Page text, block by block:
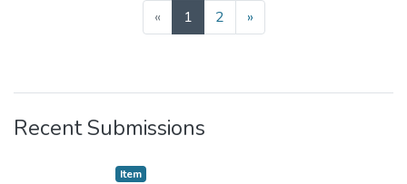
« 1(current)
2 »
Recent Submissions
Item type:
Item,